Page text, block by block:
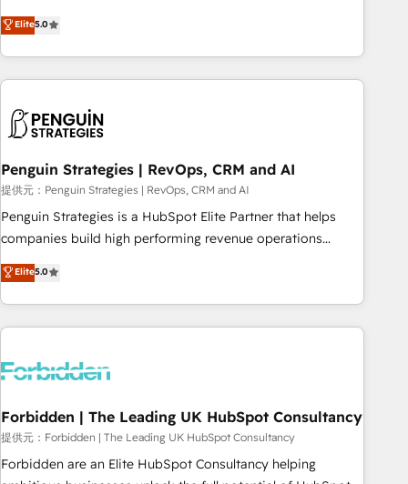
one of our globally integrated teams has worked with
clients just like you Let’s explore whether S2 is the partner
and orchestrate operations across your entire tech stack.
Aptitude 8 is trusted by top brands such as Lenovo,
Bluetooth, International Sports Sciences Association, SXSW,
Notion, Soundcloud, American Nurses Association,
largest technical consulting team of any HubSpot partner
and expertise across operational strategy, business-first
process building, system integration, custom development,
and extensibility. When you work with Aptitude 8, you get a
team – not an individual – with embedded consulting,
strategy, development, and project management. We have
based and managed services engagements that include
new HubSpot implementations, migrations from other
Elite5.0
Penguin Strategies | RevOps, CRM and AI
提供元：Penguin Strategies | RevOps, CRM and AI
Penguin Strategies is a HubSpot Elite Partner that helps
companies build high performing revenue operations
across complex sales cycles, multi system environments
and global SaaS or manufacturing teams. Trusted by leading
enterprises and fast growing scale ups including Sony,
Rapyd, Fiverr, XM Cyber, Bridgepointe Technologies, EMA
architecture 🔗 CRM migrations & End to end integrations 🤖
company-wide adoption We create HubSpot environments
that teams use with confidence and that leadership can rely
on for scalable revenue insights.
Elite5.0
Forbidden | The Leading UK HubSpot Consultancy
提供元：Forbidden | The Leading UK HubSpot Consultancy
Forbidden are an Elite HubSpot Consultancy helping